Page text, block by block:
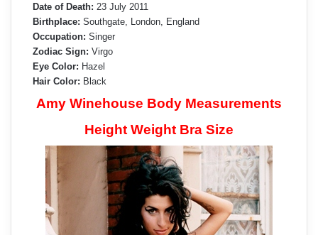
Date of Death: 23 July 2011
Birthplace: Southgate, London, England
Occupation: Singer
Zodiac Sign: Virgo
Eye Color: Hazel
Hair Color: Black
Amy Winehouse Body Measurements
Height Weight Bra Size